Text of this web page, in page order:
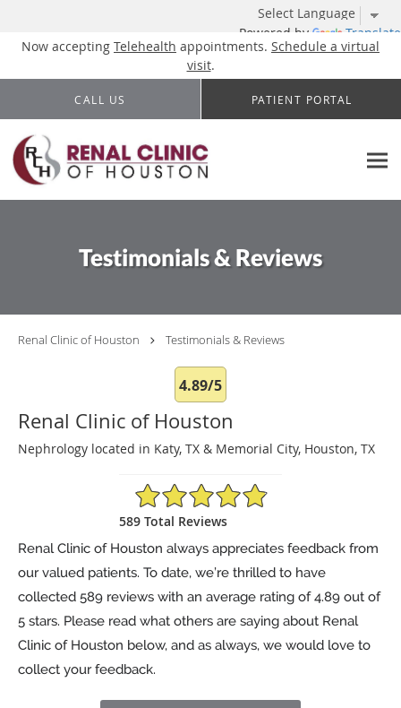
Powered by Translate
Now accepting Telehealth appointments. Schedule a virtual
visit.
Skip to main content
CALL US PATIENT PORTAL
Testimonials & Reviews
Renal Clinic of Houston Testimonials & Reviews
4.89/5
Renal Clinic of Houston
Nephrology located in Katy, TX & Memorial City, Houston, TX
4.89/5 Star Rating
589 Total Reviews
Renal Clinic of Houston always appreciates feedback from
our valued patients. To date, we’re thrilled to have
collected 589 reviews with an average rating of4.89 out of
5 stars. Please read what others are saying about Renal
Clinic of Houston below, and as always, we would love to
collect your feedback.